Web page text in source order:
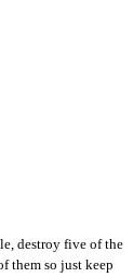
destroy five of the
them so just keep